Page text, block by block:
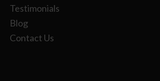
Testimonials
Blog
Contact Us